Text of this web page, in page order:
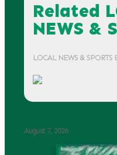
Related
NEWS &
LOCAL NEWS & SPORTS
August 7, 2026